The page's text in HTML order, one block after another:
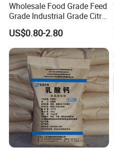
Wholesale Food Grade Feed
Grade Industrial Grade Citric
Acid Manufacturer in China
Citric Acid Monohydrate
Anhydrous 8-40 Mesh
Sodium Citrate Potassium
Citrate
US$0.80-2.80